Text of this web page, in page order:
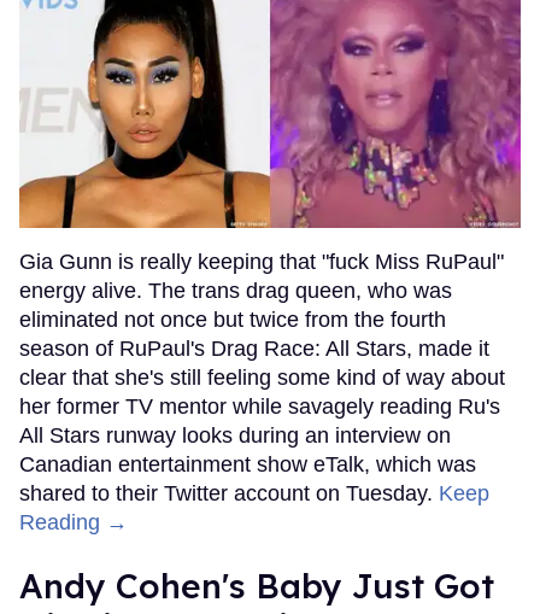
Gia Gunn is really keeping that "fuck Miss RuPaul"
energy alive. The trans drag queen, who was
eliminated not once but twice from the fourth
season of RuPaul's Drag Race: All Stars, made it
clear that she's still feeling some kind of way about
her former TV mentor while savagely reading Ru's
All Stars runway looks during an interview on
Canadian entertainment show eTalk, which was
shared to their Twitter account on Tuesday. Keep
Reading →
Andy Cohen's Baby Just Got